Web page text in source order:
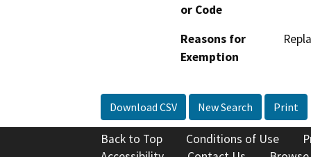
or Code
Reasons for
Exemption
Download CSV New Search Print
Back to Top Conditions of Use